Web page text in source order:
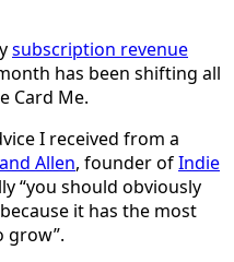
subscription revenue
has been shifting all
Card Me.
I received from a
Allen, founder ofIndie
“you should obviously
it has the most
grow”.